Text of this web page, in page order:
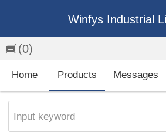
Winfys Industrial
(0)
Home Products Messages
Input keyword